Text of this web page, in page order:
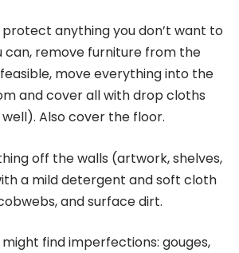
anything you don’t want to
can, remove furniture from the
feasible, move everything into the
and cover all with drop cloths
Also cover the floor.
off the walls (artwork, shelves,
a mild detergent and soft cloth
and surface dirt.
might find imperfections: gouges,